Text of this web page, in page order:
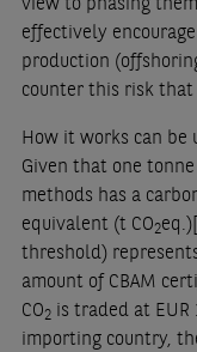
effectively
production
counter this risk that
How it works can be
Given that one
methods has a
equivalent (t CO2eq.)
threshold)
amount of CBAM
CO2is traded at EUR
importing country,